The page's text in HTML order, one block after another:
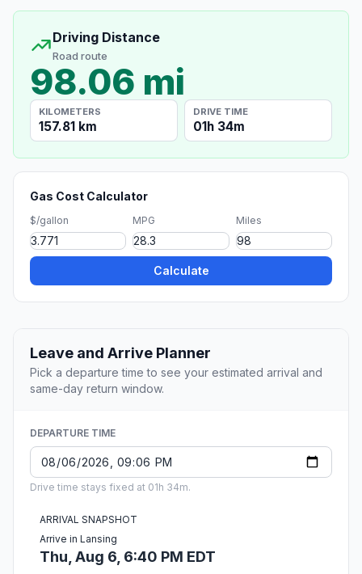
Driving Distance
Road route
98.06 mi
KILOMETERS
157.81 km
DRIVE TIME
01h 34m
Gas Cost Calculator
$/gallon MPG Miles
Calculate
Leave and Arrive Planner
Pick a departure time to see your estimated arrival and
same-day return window.
DEPARTURE TIME
Drive time stays fixed at 01h 34m.
ARRIVAL SNAPSHOT
Arrive in Lansing
Thu, Aug 6, 6:40 PM EDT